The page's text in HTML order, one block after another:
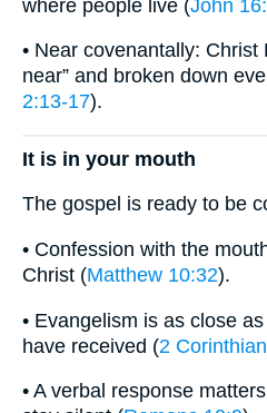
where people live (John
• Near covenantally: Christ
near” and broken down
2:13-17).
It is in your mouth
The gospel is ready to be
• Confession with the
Christ (Matthew 10:32).
• Evangelism is as close
have received (2
• A verbal response